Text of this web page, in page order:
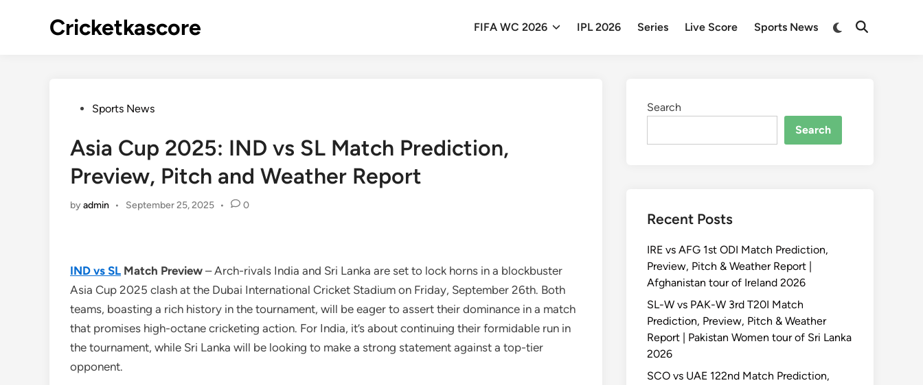
Cricketkascore FIFA WC 2026 IPL 2026 Series Live Score Sports News
Switch
Open
PostedSports News
Asia Cup 2025: IND vs SL Match Prediction,
Preview, Pitch and Weather Report
byadmin • September 25, 2025 • 0
IND vs SL Match Preview – Arch-rivals India and Sri Lanka are set to lock horns in a blockbuster
Asia Cup 2025 clash at the Dubai International Cricket Stadium on Friday, September 26th. Both
teams, boasting a rich history in the tournament, will be eager to assert their dominance in a match
that promises high-octane cricketing action. For India, it’s about continuing their formidable run in
the tournament, while Sri Lanka will be looking to make a strong statement against a top-tier
opponent.
Search
Search
Recent Posts
IRE vs AFG 1st ODI Match Prediction,
Preview, Pitch & Weather Report |
Afghanistan tour of Ireland 2026
SL-W vs PAK-W 3rd T20I Match
Prediction, Preview, Pitch & Weather
Report | Pakistan Women tour of Sri Lanka
2026
SCO vs UAE 122nd Match Prediction,